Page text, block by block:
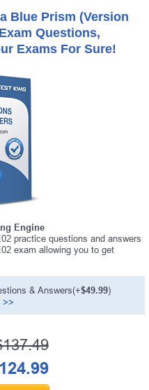
Blue Prism (Version
Questions,
Exams For Sure!
Engine
practice questions and answers
exam allowing you to get
& Answers(+$49.99)
>>